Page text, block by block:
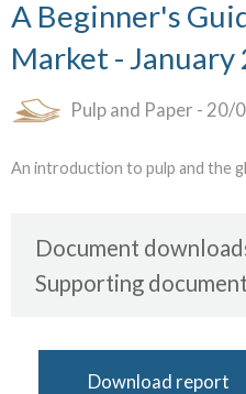
A Beginner's
Market - January
Pulp and Paper - 20/
An introduction to pulp and the
Document
Supporting
Download report